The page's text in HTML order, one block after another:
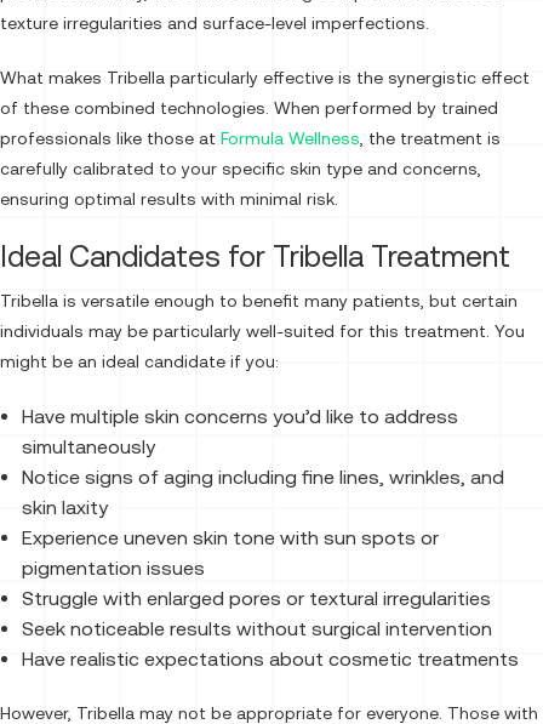
texture irregularities and surface-level imperfections.
What makes Tribella particularly effective is the synergistic effect
of these combined technologies. When performed by trained
professionals like those at Formula Wellness , the treatment is
carefully calibrated to your specific skin type and concerns,
ensuring optimal results with minimal risk.
Ideal Candidates for Tribella Treatment
Tribella is versatile enough to benefit many patients, but certain
individuals may be particularly well-suited for this treatment. You
might be an ideal candidate if you:
Have multiple skin concerns you’d like to address
simultaneously
Notice signs of aging including fine lines, wrinkles, and
skin laxity
Experience uneven skin tone with sun spots or
pigmentation issues
Struggle with enlarged pores or textural irregularities
Seek noticeable results without surgical intervention
Have realistic expectations about cosmetic treatments
However, Tribella may not be appropriate for everyone. Those with